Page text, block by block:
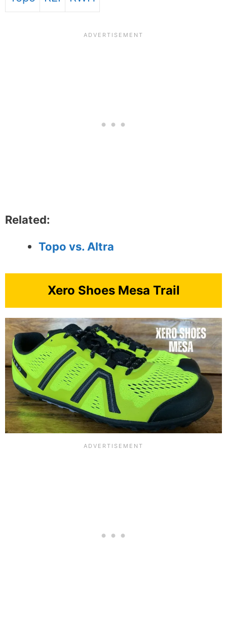
Related:
Topo vs. Altra
Xero Shoes Mesa Trail